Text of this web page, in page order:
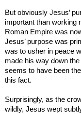
But obviously Jesus’
important than working
Roman Empire was
Jesus’ purpose was
was to usher in peace
made his way down the
seems to have been
this fact.
Surprisingly, as the
wildly, Jesus wept